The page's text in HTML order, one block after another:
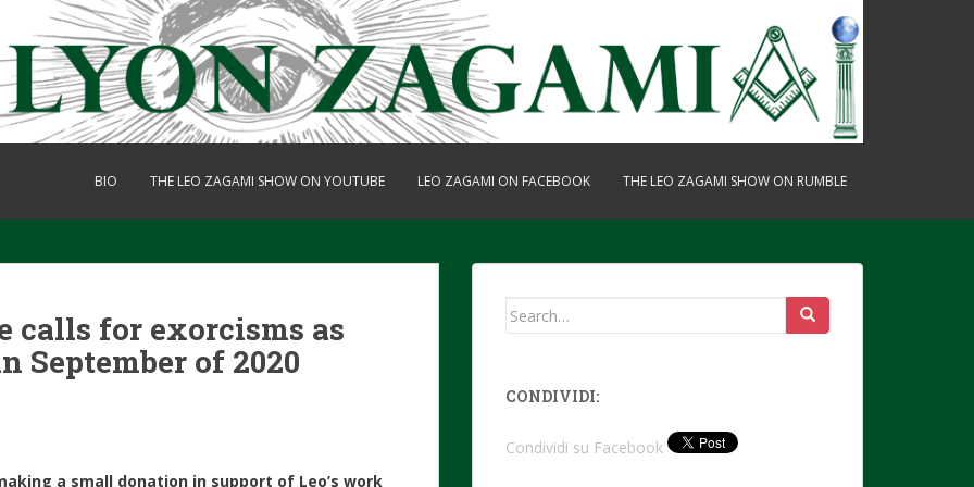
BIO THE LEO ZAGAMI SHOW ON YOUTUBE LEO ZAGAMI ON FACEBOOK THE LEO ZAGAMI SHOW ON RUMBLE
calls for exorcisms as
September of 2020
a small donation in support of Leo’s work
Search
CONDIVIDI:
Condividi su Facebook